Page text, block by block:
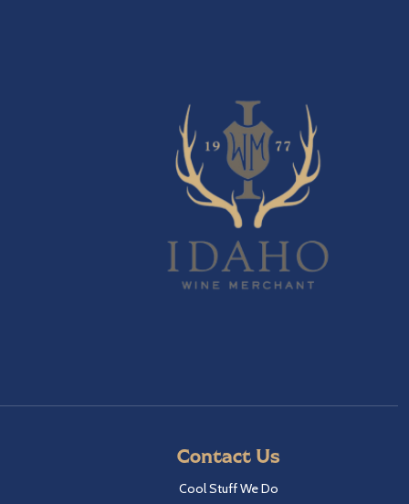
Contact Us
Cool Stuff We Do